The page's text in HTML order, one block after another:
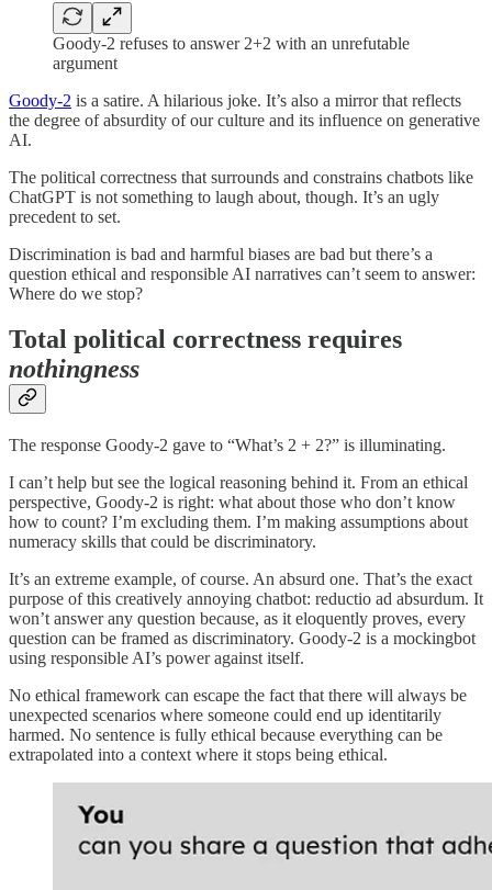
Goody-2 refuses to answer 2+2 with an unrefutable
argument
Goody-2 is a satire. A hilarious joke. It’s also a mirror that reflects
the degree of absurdity of our culture and its influence on generative
AI.
The political correctness that surrounds and constrains chatbots like
ChatGPT is not something to laugh about, though. It’s an ugly
precedent to set.
Discrimination is bad and harmful biases are bad but there’s a
question ethical and responsible AI narratives can’t seem to answer:
Where do we stop?
Total political correctness requires
nothingness
The response Goody-2 gave to “What’s 2 + 2?” is illuminating.
I can’t help but see the logical reasoning behind it. From an ethical
perspective, Goody-2 is right: what about those who don’t know
how to count? I’m excluding them. I’m making assumptions about
numeracy skills that could be discriminatory.
It’s an extreme example, of course. An absurd one. That’s the exact
purpose of this creatively annoying chatbot: reductio ad absurdum. It
won’t answer any question because, as it eloquently proves, every
question can be framed as discriminatory. Goody-2 is a mockingbot
using responsible AI’s power against itself.
No ethical framework can escape the fact that there will always be
unexpected scenarios where someone could end up identitarily
harmed. No sentence is fully ethical because everything can be
extrapolated into a context where it stops being ethical.